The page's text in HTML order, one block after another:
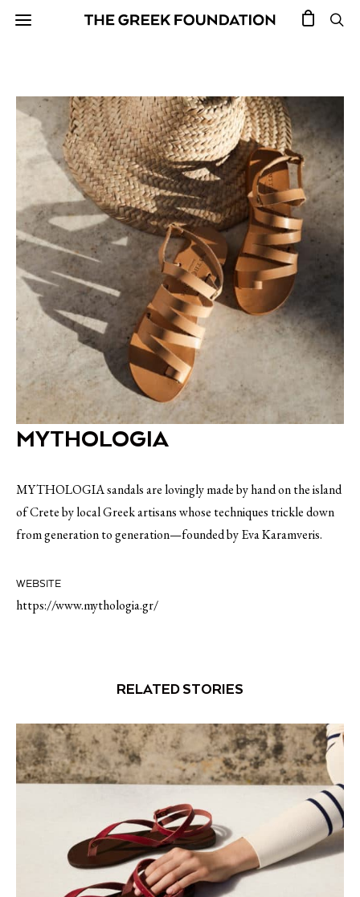
MYTHOLOGIA
MYTHOLOGIA sandals are lovingly made by hand on the island
of Crete by local Greek artisans whose techniques trickle down
from generation to generation—founded by Eva Karamveris.
WEBSITE
https://www.mythologia.gr/
RELATED STORIES